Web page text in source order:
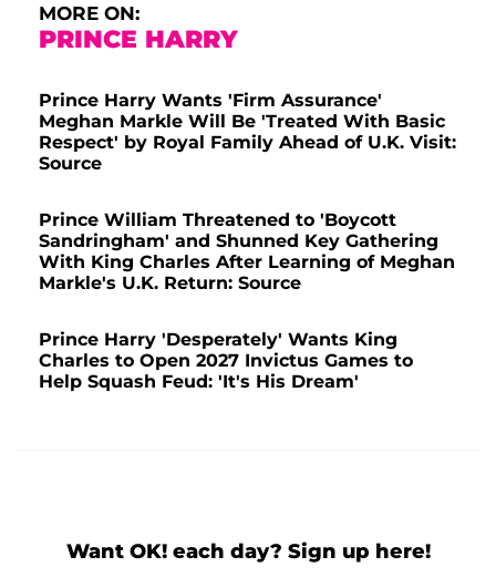
MORE ON:
PRINCE HARRY
Prince Harry Wants 'Firm Assurance'
Meghan Markle Will Be 'Treated With Basic
Respect' by Royal Family Ahead of U.K. Visit:
Source
Prince William Threatened to 'Boycott
Sandringham' and Shunned Key Gathering
With King Charles After Learning of Meghan
Markle's U.K. Return: Source
Prince Harry 'Desperately' Wants King
Charles to Open 2027 Invictus Games to
Help Squash Feud: 'It's His Dream'
Want OK! each day? Sign up here!